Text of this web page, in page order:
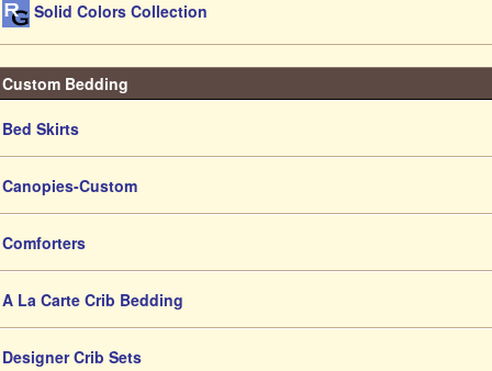
Solid Colors Collection
Custom Bedding
Bed Skirts
Canopies-Custom
Comforters
A La Carte Crib Bedding
Designer Crib Sets